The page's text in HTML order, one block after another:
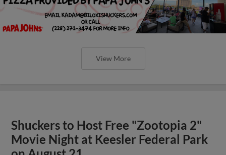
View More
Shuckers to Host Free "Zootopia 2"
Movie Night at Keesler Federal Park